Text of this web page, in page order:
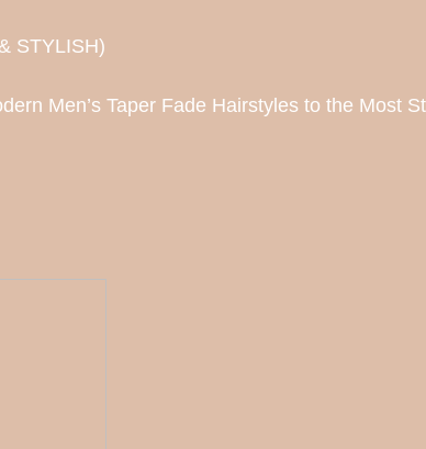
STYLISH)
Men’s Taper Fade Hairstyles to the Most